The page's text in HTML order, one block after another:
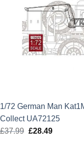
1/72 German Man
Collect UA72125
£37.99 Original
£28.49Current